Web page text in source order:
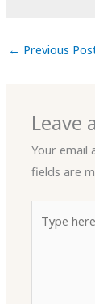
← Previous
Leave
Your email
fields are
here..